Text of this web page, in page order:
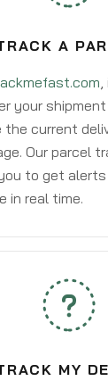
A
,
your
the current
Our parcel
to get
in real time.
MY